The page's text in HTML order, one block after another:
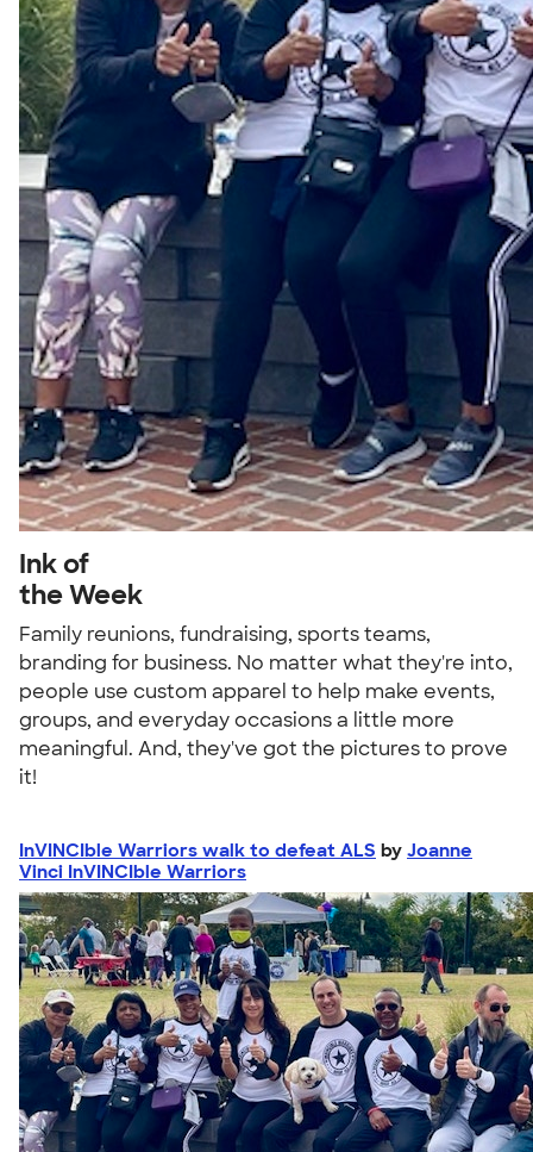
Ink of
the Week
Family reunions, fundraising, sports teams,
branding for business. No matter what they're into,
people use custom apparel to help make events,
groups, and everyday occasions a little more
meaningful. And, they've got the pictures to prove
it!
InVINCIble Warriors walk to defeat ALS by Joanne
Vinci InVINCIble Warriors